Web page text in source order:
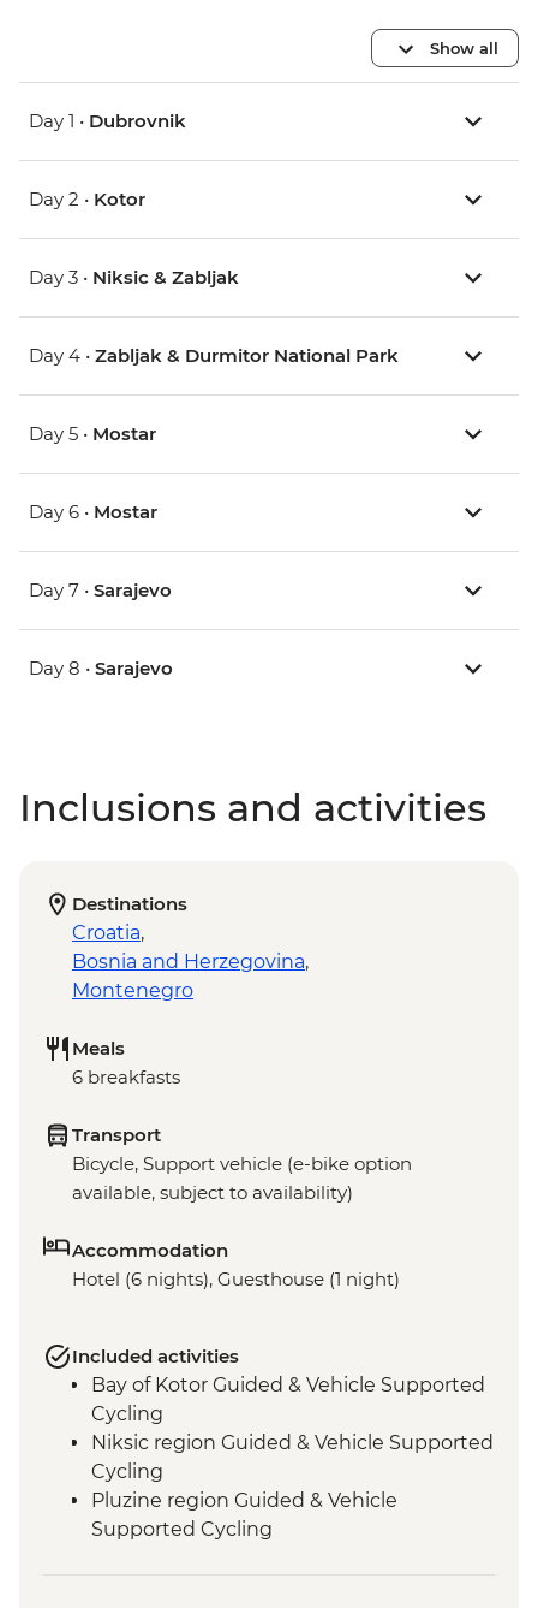
Show all
Day 1 • Dubrovnik
Day 2 • Kotor
Day 3 • Niksic & Zabljak
Day 4 • Zabljak & Durmitor National Park
Day 5 • Mostar
Day 6 • Mostar
Day 7 • Sarajevo
Day 8 • Sarajevo
Inclusions and activities
Destinations
Croatia,
Bosnia and Herzegovina,
Montenegro
Meals
6 breakfasts
Transport
Bicycle, Support vehicle (e-bike option
available, subject to availability)
Accommodation
Hotel (6 nights), Guesthouse (1 night)
Included activities
Bay of Kotor Guided & Vehicle Supported
Cycling
Niksic region Guided & Vehicle Supported
Cycling
Pluzine region Guided & Vehicle
Supported Cycling